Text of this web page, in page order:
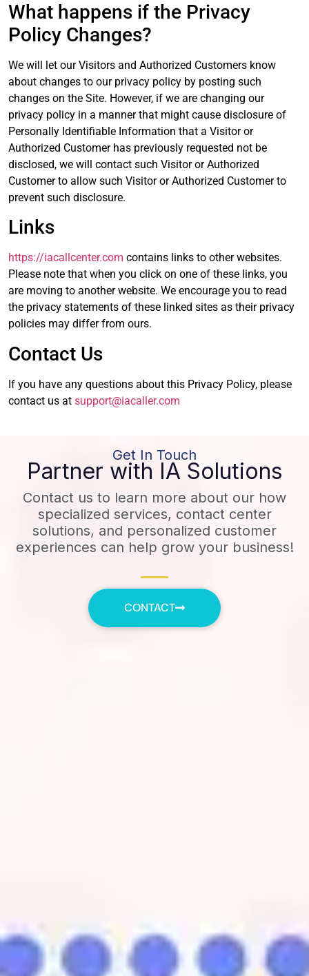
What happens if the Privacy
Policy Changes?
We will let our Visitors and Authorized Customers know
about changes to our privacy policy by posting such
changes on the Site. However, if we are changing our
privacy policy in a manner that might cause disclosure of
Personally Identifiable Information that a Visitor or
Authorized Customer has previously requested not be
disclosed, we will contact such Visitor or Authorized
Customer to allow such Visitor or Authorized Customer to
prevent such disclosure.
Links
https://iacallcenter.com contains links to other websites.
Please note that when you click on one of these links, you
are moving to another website. We encourage you to read
the privacy statements of these linked sites as their privacy
policies may differ from ours.
Contact Us
If you have any questions about this Privacy Policy, please
contact us at support@iacaller.com
Get In Touch
Partner with IA Solutions
Contact us to learn more about our how
specialized services, contact center
solutions, and personalized customer
experiences can help grow your business!
CONTACT